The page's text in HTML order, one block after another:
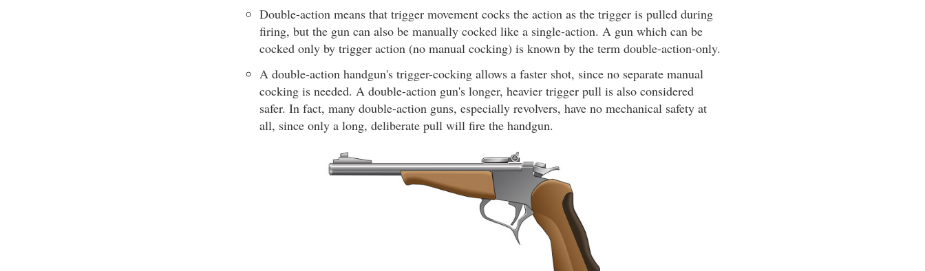
Double-action means that trigger movement cocks the action as the trigger is pulled during
firing, but the gun can also be manually cocked like a single-action. A gun which can be
cocked only by trigger action (no manual cocking) is known by the term double-action-only.
A double-action handgun's trigger-cocking allows a faster shot, since no separate manual
cocking is needed. A double-action gun's longer, heavier trigger pull is also considered
safer. In fact, many double-action guns, especially revolvers, have no mechanical safety at
all, since only a long, deliberate pull will fire the handgun.